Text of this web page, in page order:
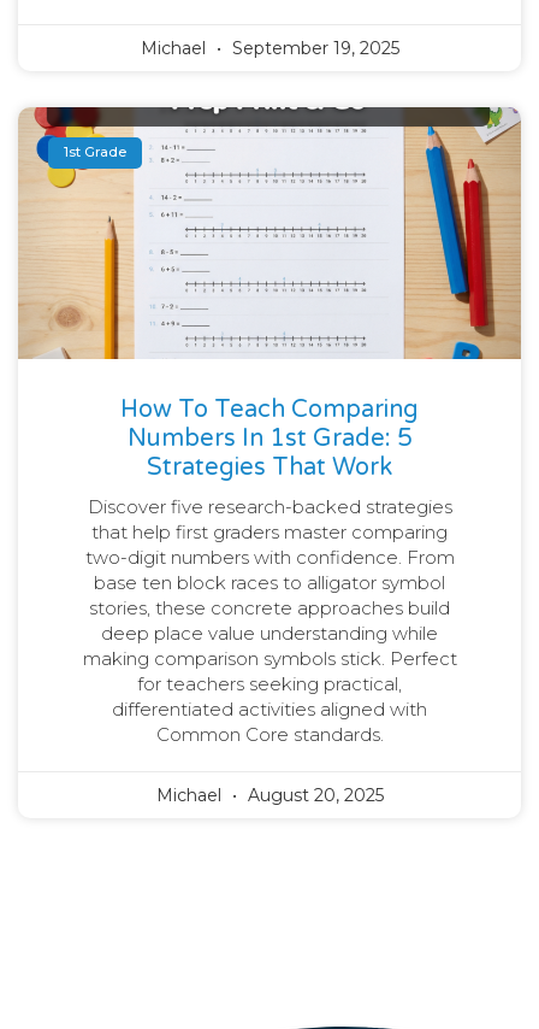
Michael September 19, 2025
1st Grade
How To Teach Comparing
Numbers In 1st Grade: 5
Strategies That Work
Discover five research-backed strategies
that help first graders master comparing
two-digit numbers with confidence. From
base ten block races to alligator symbol
stories, these concrete approaches build
deep place value understanding while
making comparison symbols stick. Perfect
for teachers seeking practical,
differentiated activities aligned with
Common Core standards.
Michael August 20, 2025